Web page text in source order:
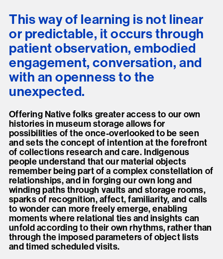
This way of learning is not linear
or predictable, it occurs through
patient observation, embodied
engagement, conversation, and
with an openness to the
unexpected.
Offering Native folks greater access to our own
histories in museum storage allows for
possibilities of the once-overlooked to be seen
and sets the concept of intention at the forefront
of collections research and care. Indigenous
people understand that our material objects
remember being part of a complex constellation of
relationships, and in forging our own long and
winding paths through vaults and storage rooms,
sparks of recognition, affect, familiarity, and calls
to wonder can more freely emerge, enabling
moments where relational ties and insights can
unfold according to their own rhythms, rather than
through the imposed parameters of object lists
and timed scheduled visits.